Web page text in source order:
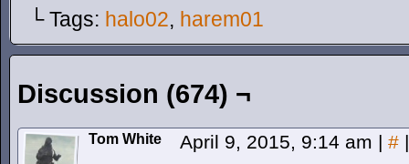
└ Tags: halo02, harem01
Discussion (674) ¬
Tom White April 9, 2015, 9:14 am | # |